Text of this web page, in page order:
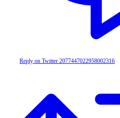
Reply on Twitter 2077447022958002316